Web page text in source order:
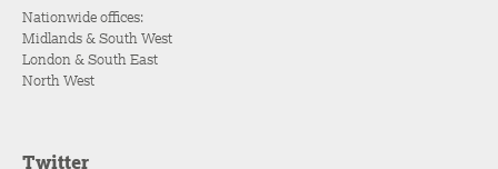
Nationwide offices:
Midlands & South West
London & South East
North West
Twitter